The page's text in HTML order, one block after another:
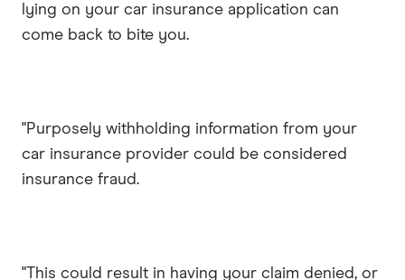
lying on your car insurance application can
come back to bite you.
"Purposely withholding information from your
car insurance provider could be considered
insurance fraud.
"This could result in having your claim denied, or